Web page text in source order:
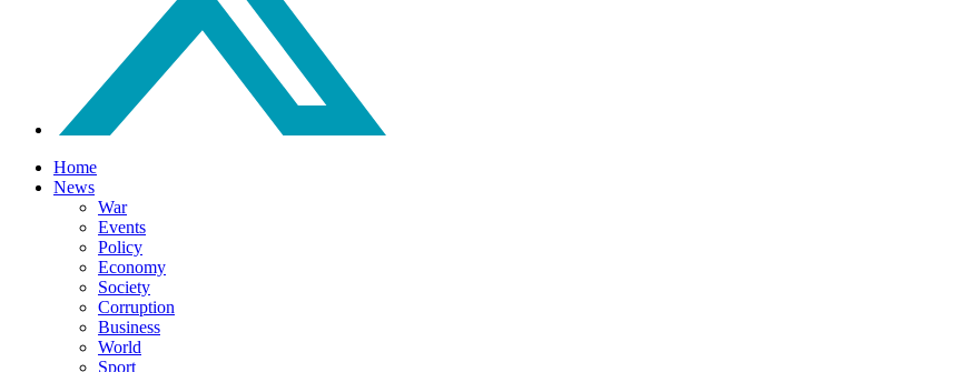
Home
News
War
Events
Policy
Economy
Society
Corruption
Business
World
Sport